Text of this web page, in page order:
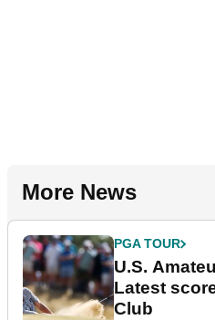
More News
PGA TOUR
U.S.
Latest
Club